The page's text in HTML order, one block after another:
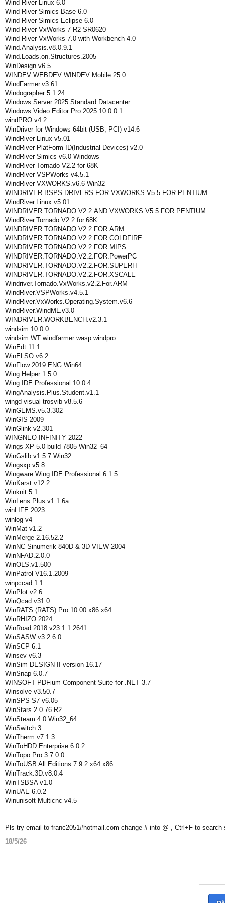
Wind River Linux 6.0
Wind River Simics Base 6.0
Wind River Simics Eclipse 6.0
Wind River VxWorks 7 R2 SR0620
Wind River VxWorks 7.0 with Workbench 4.0
Wind.Analysis.v8.0.9.1
Wind.Loads.on.Structures.2005
WinDesign.v6.5
WINDEV WEBDEV WINDEV Mobile 25.0
WindFarmer.v3.61
Windographer 5.1.24
Windows Server 2025 Standard Datacenter
Windows Video Editor Pro 2025 10.0.0.1
windPRO v4.2
WinDriver for Windows 64bit (USB, PCI) v14.6
WindRiver Linux v5.01
WindRiver PlatForm ID(Industrial Devices) v2.0
WindRiver Simics v6.0 Windows
WindRiver Tornado V2.2 for 68K
WindRiver VSPWorks v4.5.1
WindRiver VXWORKS.v6.6 Win32
WINDRIVER.BSPS.DRIVERS.FOR.VXWORKS.V5.5.FOR.PENTIUM
WindRiver.Linux.v5.01
WINDRIVER.TORNADO.V2.2.AND.VXWORKS.V5.5.FOR.PENTIUM
WindRiver.Tornado.V2.2.for.68K
WINDRIVER.TORNADO.V2.2.FOR.ARM
WINDRIVER.TORNADO.V2.2.FOR.COLDFIRE
WINDRIVER.TORNADO.V2.2.FOR.MIPS
WINDRIVER.TORNADO.V2.2.FOR.PowerPC
WINDRIVER.TORNADO.V2.2.FOR.SUPERH
WINDRIVER.TORNADO.V2.2.FOR.XSCALE
Windriver.Tornado.VxWorks.v2.2.For.ARM
WindRiver.VSPWorks.v4.5.1
WindRiver.VxWorks.Operating.System.v6.6
WindRiver.WindML.v3.0
WINDRIVER.WORKBENCH.v2.3.1
windsim 10.0.0
windsim WT windfarmer wasp windpro
WinEdt 11.1
WinELSO v6.2
WinFlow 2019 ENG Win64
Wing Helper 1.5.0
Wing IDE Professional 10.0.4
WingAnalysis.Plus.Student.v1.1
wingd visual trosvib v8.5.6
WinGEMS.v5.3.302
WinGIS 2009
WinGlink v2.301
WINGNEO INFINITY 2022
Wings XP 5.0 build 7805 Win32_64
WinGslib v1.5.7 Win32
Wingsxp v5.8
Wingware Wing IDE Professional 6.1.5
WinKarst.v12.2
Winknit 5.1
WinLens.Plus.v1.1.6a
winLIFE 2023
winlog v4
WinMat v1.2
WinMerge 2.16.52.2
WinNC Sinumerik 840D & 3D VIEW 2004
WinNFAD.2.0.0
WinOLS.v1.500
WinPatrol V16.1.2009
winpccad.1.1
WinPlot v2.6
WinQcad v31.0
WinRATS (RATS) Pro 10.00 x86 x64
WinRHIZO 2024
WinRoad 2018 v23.1.1.2641
WinSASW v3.2.6.0
WinSCP 6.1
Winsev v6.3
WinSim DESIGN II version 16.17
WinSnap 6.0.7
WINSOFT PDFium Component Suite for .NET 3.7
Winsolve v3.50.7
WinSPS-S7 v6.05
WinStars 2.0.76 R2
WinSteam 4.0 Win32_64
WinSwitch 3
WinTherm v7.1.3
WinToHDD Enterprise 6.0.2
WinTopo Pro 3.7.0.0
WinToUSB All Editions 7.9.2 x64 x86
WinTrack.3D.v8.0.4
WinTSBSA v1.0
WinUAE 6.0.2
Winunisoft Multicnc v4.5
Pls try email to franc2051#hotmail.com change # into @ , Ctrl+F to search
18/5/26